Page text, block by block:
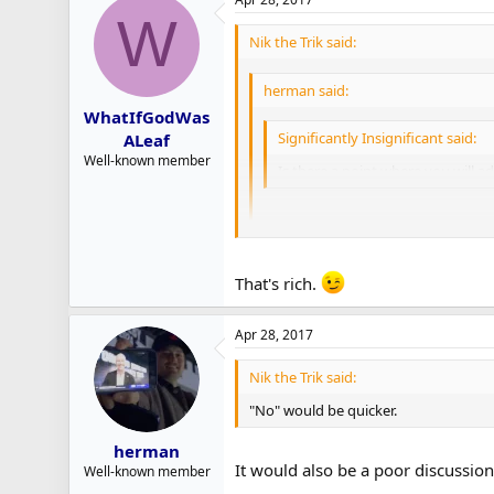
W
WhatIfGodWas
ALeaf
Well-known member
Nik the Trik said:
herman said:
Significantly Insignificant said:
The Piccinich move (along with
With Griffith, I'm reminded of what
Smith and Polak. Some players
I think the Leafs are going to slow
I think he's worth a much longer
Leipsic making hay in the NHL,
That's rich.
herman
Well-known member
Apr 28, 2017
Nik the Trik said:
"No" would be quicker.
It would also be a poor